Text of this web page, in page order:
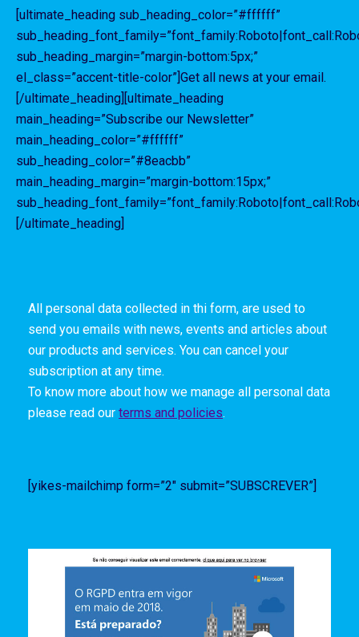
[ultimate_heading sub_heading_color=”#ffffff”
sub_heading_margin=”margin-bottom:5px;”
el_class=”accent-title-color”]Get all news at your email.
[/ultimate_heading][ultimate_heading
main_heading=”Subscribe our Newsletter”
main_heading_color=”#ffffff”
sub_heading_color=”#8eacbb”
main_heading_margin=”margin-bottom:15px;”
[/ultimate_heading]
All personal data collected in thi form, are used to
send you emails with news, events and articles about
our products and services. You can cancel your
subscription at any time.
To know more about how we manage all personal data
please read our terms and policies.
[yikes-mailchimp form=”2″ submit=”SUBSCREVER”]